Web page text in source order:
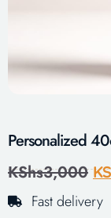
Personalized
KShs3,000
Fast delivery